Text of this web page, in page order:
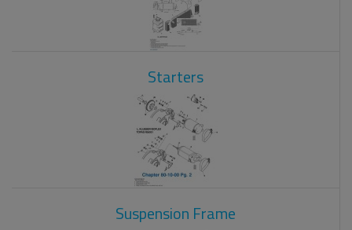
Starters
Suspension Frame